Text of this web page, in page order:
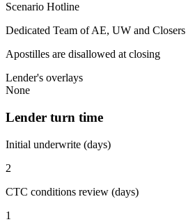
Scenario Hotline
Dedicated Team of AE, UW and Closers
Apostilles are disallowed at closing
Lender's overlays
None
Lender turn time
Initial underwrite (days)
2
CTC conditions review (days)
1